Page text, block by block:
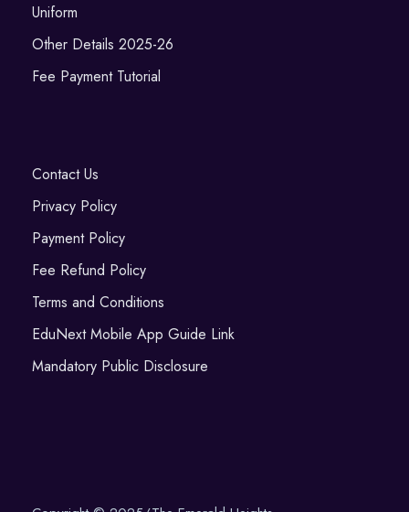
Uniform
Other Details 2025-26
Fee Payment Tutorial
Contact Us
Privacy Policy
Payment Policy
Fee Refund Policy
Terms and Conditions
EduNext Mobile App Guide Link
Mandatory Public Disclosure